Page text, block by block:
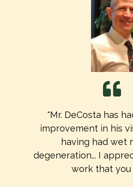
"Mr. DeCosta has
improvement in his
having had wet
degeneration... I
work that you